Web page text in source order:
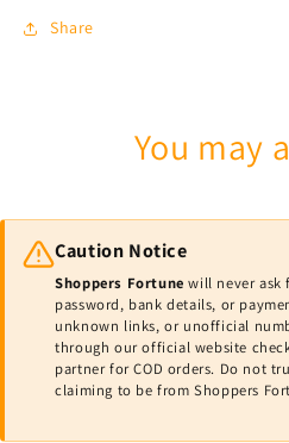
Share
You may
Caution Notice
Shoppers Fortune will never ask
password, bank details, or
unknown links, or unofficial
through our official website
partner for COD orders. Do not
claiming to be from Shoppers